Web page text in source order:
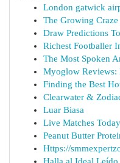
London gatwick
The Growing
Draw Predictions
Richest Footballer
The Most Spoken
Myoglow Reviews:
Finding the Best
Clearwater &
Luar Biasa
Live Matches
Peanut Butter
Https://